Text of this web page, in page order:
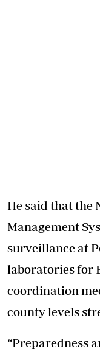
He said that the
Management
surveillance at
laboratories for
coordination
county levels
“Preparedness